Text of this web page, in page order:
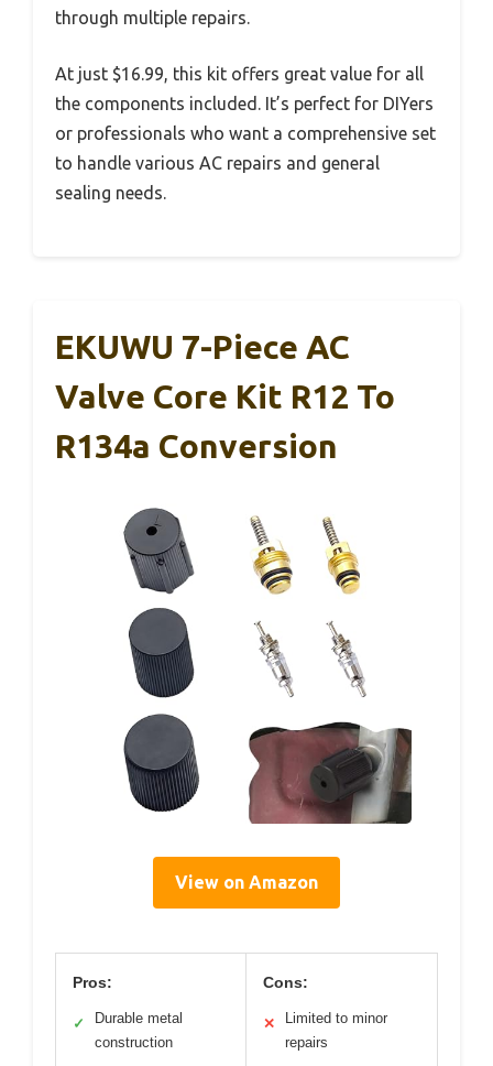
through multiple repairs.
At just $16.99, this kit offers great value for all
the components included. It’s perfect for DIYers
or professionals who want a comprehensive set
to handle various AC repairs and general
sealing needs.
EKUWU 7-Piece AC
Valve Core Kit R12 To
R134a Conversion
View on Amazon
Pros:
✓
Durable metal
construction
Cons:
✕
Limited to minor
repairs